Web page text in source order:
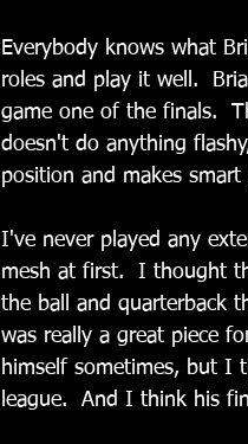
Everybody knows what
roles and play it well.
game one of the finals.
doesn't do anything
position and makes smart
I've never played any
mesh at first.  I thought
the ball and quarterback
was really a great piece
himself sometimes, but I
league.  And I think his